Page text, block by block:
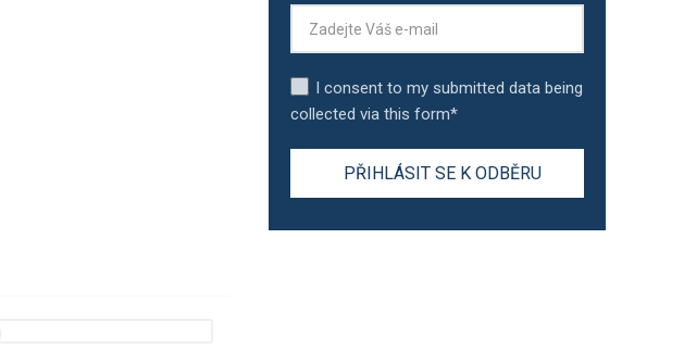
I consent to my submitted data being
collected via this form*